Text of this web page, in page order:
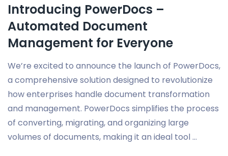
Introducing PowerDocs –
Automated Document
Management for Everyone
We’re excited to announce the launch of PowerDocs,
a comprehensive solution designed to revolutionize
how enterprises handle document transformation
and management. PowerDocs simplifies the process
of converting, migrating, and organizing large
volumes of documents, making it an ideal tool …